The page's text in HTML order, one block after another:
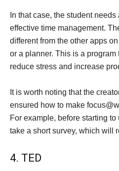
In that case, the student
effective time management.
different from the other apps
or a planner. This is a
reduce stress and increase
It is worth noting that the
ensured how to make
For example, before starting
take a short survey, which will
4. TED